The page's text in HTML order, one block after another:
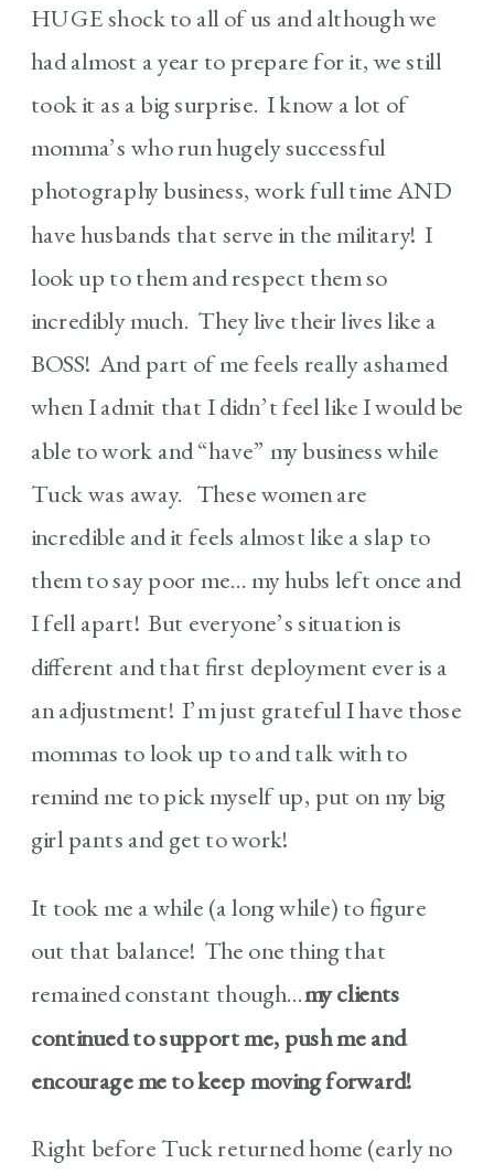
HUGE shock to all of us and although we
had almost a year to prepare for it, we still
took it as a big surprise. I know a lot of
momma’s who run hugely successful
photography business, work full time AND
have husbands that serve in the military! I
look up to them and respect them so
incredibly much. They live their lives like a
BOSS! And part of me feels really ashamed
when I admit that I didn’t feel like I would be
able to work and “have” my business while
Tuck was away. These women are
incredible and it feels almost like a slap to
them to say poor me… my hubs left once and
I fell apart! But everyone’s situation is
different and that first deployment ever is a
an adjustment! I’m just grateful I have those
mommas to look up to and talk with to
remind me to pick myself up, put on my big
girl pants and get to work!
It took me a while (a long while) to figure
out that balance! The one thing that
remained constant though…my clients
continued to support me, push me and
encourage me to keep moving forward!
Right before Tuck returned home (early no